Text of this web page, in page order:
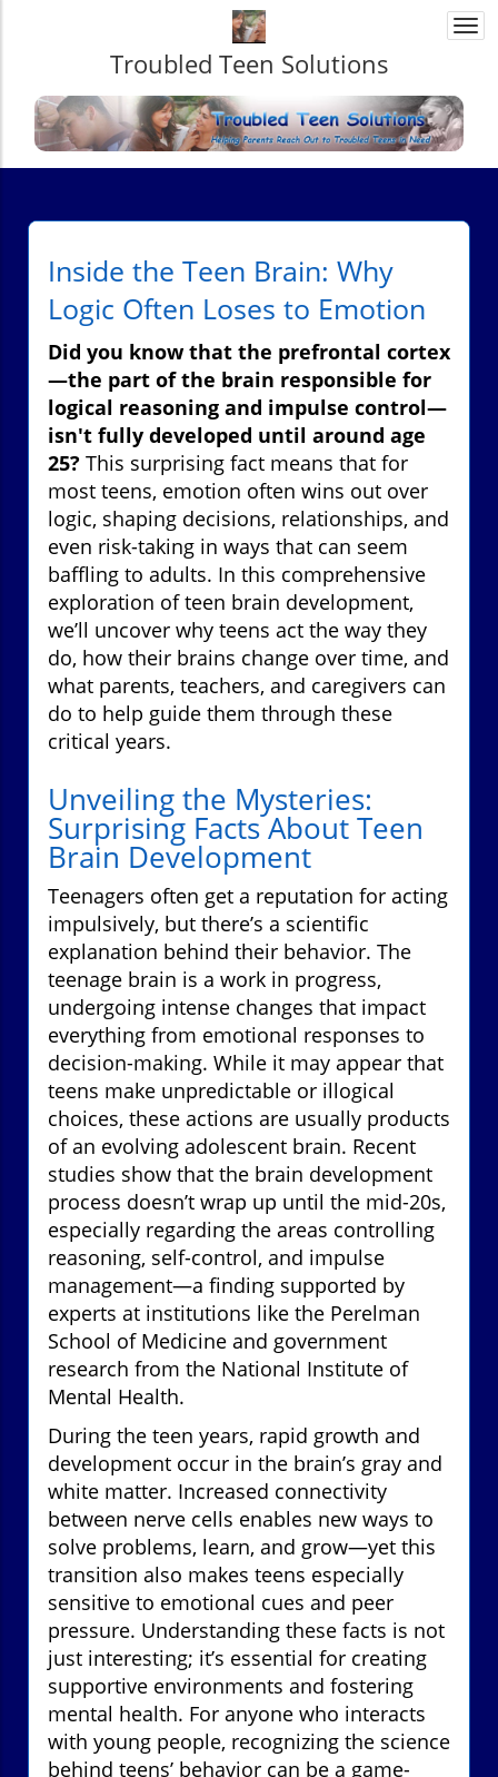
Troubled Teen Solutions
Inside the Teen Brain: Why
Logic Often Loses to Emotion
Did you know that the prefrontal cortex
—the part of the brain responsible for
logical reasoning and impulse control—
isn't fully developed until around age
25? This surprising fact means that for
most teens, emotion often wins out over
logic, shaping decisions, relationships, and
even risk-taking in ways that can seem
baffling to adults. In this comprehensive
exploration of teen brain development,
we’ll uncover why teens act the way they
do, how their brains change over time, and
what parents, teachers, and caregivers can
do to help guide them through these
critical years.
Unveiling the Mysteries:
Surprising Facts About Teen
Brain Development
Teenagers often get a reputation for acting
impulsively, but there’s a scientific
explanation behind their behavior. The
teenage brain is a work in progress,
undergoing intense changes that impact
everything from emotional responses to
decision-making. While it may appear that
teens make unpredictable or illogical
choices, these actions are usually products
of an evolving adolescent brain. Recent
studies show that the brain development
process doesn’t wrap up until the mid-20s,
especially regarding the areas controlling
reasoning, self-control, and impulse
management—a finding supported by
experts at institutions like the Perelman
School of Medicine and government
research from the National Institute of
Mental Health.
During the teen years, rapid growth and
development occur in the brain’s gray and
white matter. Increased connectivity
between nerve cells enables new ways to
solve problems, learn, and grow—yet this
transition also makes teens especially
sensitive to emotional cues and peer
pressure. Understanding these facts is not
just interesting; it’s essential for creating
supportive environments and fostering
mental health. For anyone who interacts
with young people, recognizing the science
behind teens’ behavior can be a game-